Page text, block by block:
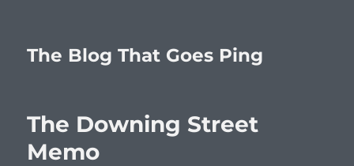
The Blog That Goes Ping
The Downing Street
Memo